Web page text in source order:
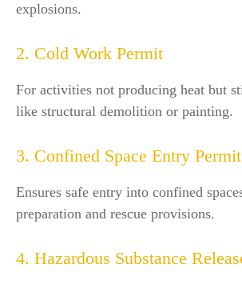
explosions.
2. Cold Work Permit
For activities not producing heat but
like structural demolition or painting.
3. Confined Space Entry Permit
Ensures safe entry into confined
preparation and rescue provisions.
4. Hazardous Substance